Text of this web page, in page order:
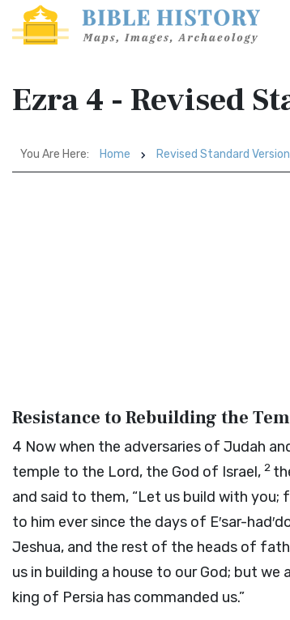
Ezra 4 - Revised
You Are Here: Home Revised Standard
Resistance to Rebuilding the
4 Now when the adversaries of Judah
temple to the Lord, the God of Israel, 2
and said to them, “Let us build with you;
to him ever since the days of E′sar-
Jeshua, and the rest of the heads of
us in building a house to our God; but we
king of Persia has commanded us.”